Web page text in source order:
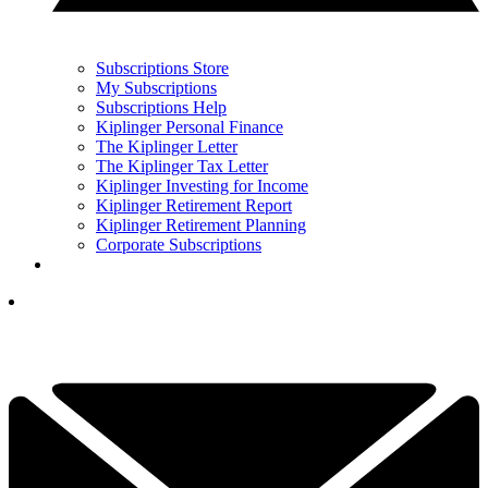
Subscriptions Store
My Subscriptions
Subscriptions Help
Kiplinger Personal Finance
The Kiplinger Letter
The Kiplinger Tax Letter
Kiplinger Investing for Income
Kiplinger Retirement Report
Kiplinger Retirement Planning
Corporate Subscriptions